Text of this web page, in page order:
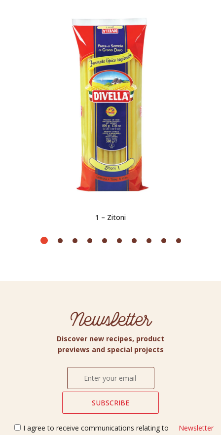
1 – Zitoni
Newsletter
Discover new recipes, product
previews and special projects
I agree to receive communications relating to Newsletter